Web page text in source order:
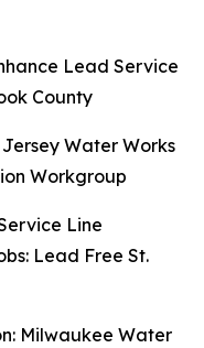
Lead Service
County
Water Works
Workgroup
Line
Lead Free St.
Milwaukee Water